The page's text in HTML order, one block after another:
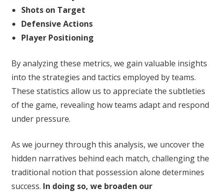
Shots on Target
Defensive Actions
Player Positioning
By analyzing these metrics, we gain valuable insights
into the strategies and tactics employed by teams.
These statistics allow us to appreciate the subtleties
of the game, revealing how teams adapt and respond
under pressure.
As we journey through this analysis, we uncover the
hidden narratives behind each match, challenging the
traditional notion that possession alone determines
success. In doing so, we broaden our